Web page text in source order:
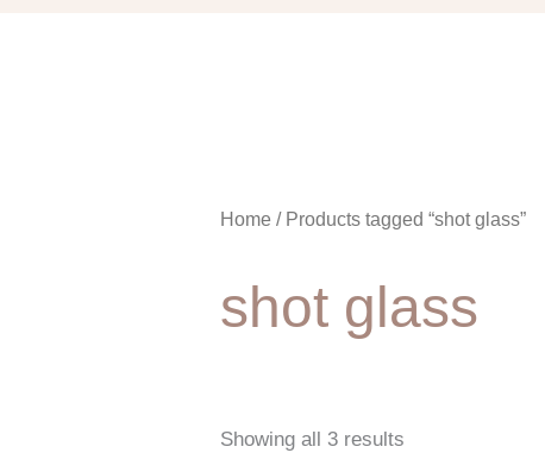
Home / Products tagged “shot glass”
shot glass
Showing all 3 results